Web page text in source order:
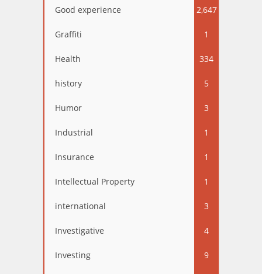
Good experience 2,647
Graffiti 1
Health 334
history 5
Humor 3
Industrial 1
Insurance 1
Intellectual Property 1
international 3
Investigative 4
Investing 9